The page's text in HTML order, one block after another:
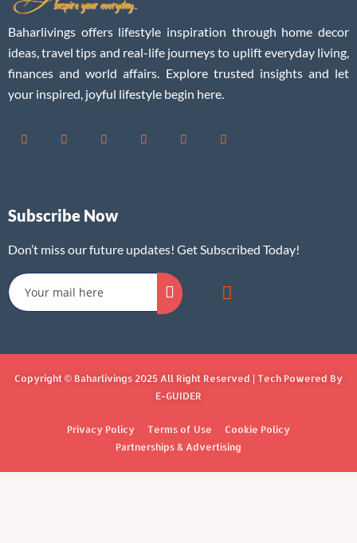
Baharlivings offers lifestyle inspiration through home decor
ideas, travel tips and real-life journeys to uplift everyday living,
finances and world affairs. Explore trusted insights and let
your inspired, joyful lifestyle begin here.
Subscribe Now
Don’t miss our future updates! Get Subscribed Today!
Copyright © Baharlivings 2025 All Right Reserved | Tech Powered By
E-GUIDER
Privacy Policy Terms of Use
Cookie Policy
Partnerships & Advertising